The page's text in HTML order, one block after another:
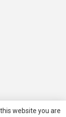
website you are